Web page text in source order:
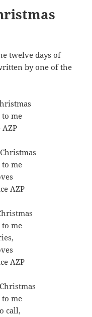
twelve days of
by one of the
to me
to me
AZP
to me
AZP
to me
call,